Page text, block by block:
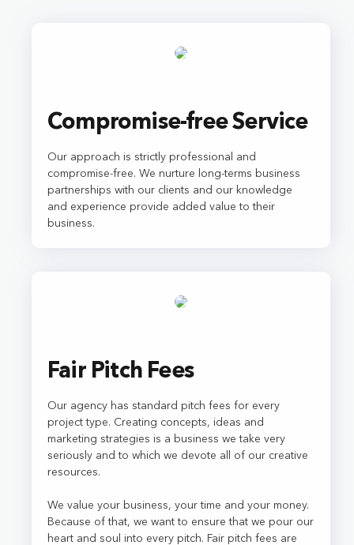
Compromise-free Service
Our approach is strictly professional and
compromise-free. We nurture long-terms business
partnerships with our clients and our knowledge
and experience provide added value to their
business.
Fair Pitch Fees
Our agency has standard pitch fees for every
project type. Creating concepts, ideas and
marketing strategies is a business we take very
seriously and to which we devote all of our creative
resources.
We value your business, your time and your money.
Because of that, we want to ensure that we pour our
heart and soul into every pitch. Fair pitch fees are